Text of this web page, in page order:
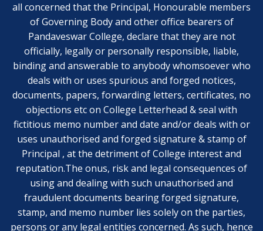
all concerned that the Principal, Honourable members
of Governing Body and other office bearers of
Pandaveswar College, declare that they are not
officially, legally or personally responsible, liable,
binding and answerable to anybody whomsoever who
deals with or uses spurious and forged notices,
documents, papers, forwarding letters, certificates, no
objections etc on College Letterhead & seal with
fictitious memo number and date and/or deals with or
uses unauthorised and forged signature & stamp of
Principal , at the detriment of College interest and
reputation.The onus, risk and legal consequences of
using and dealing with such unauthorised and
fraudulent documents bearing forged signature,
stamp, and memo number lies solely on the parties,
persons or any legal entities concerned. As such, hence